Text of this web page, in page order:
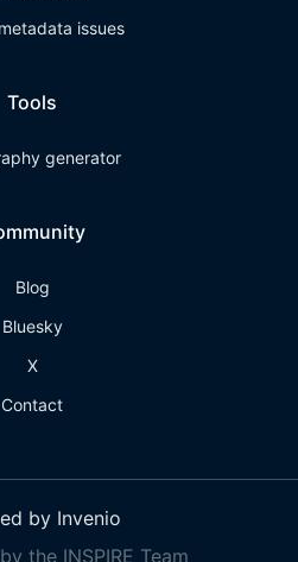
issues
Tools
generator
Blog
Bluesky
X
Contact
by Invenio
by the INSPIRE Team